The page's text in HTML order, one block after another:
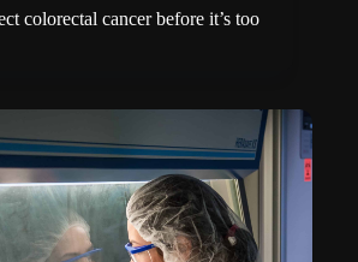
colorectal cancer before it’s too